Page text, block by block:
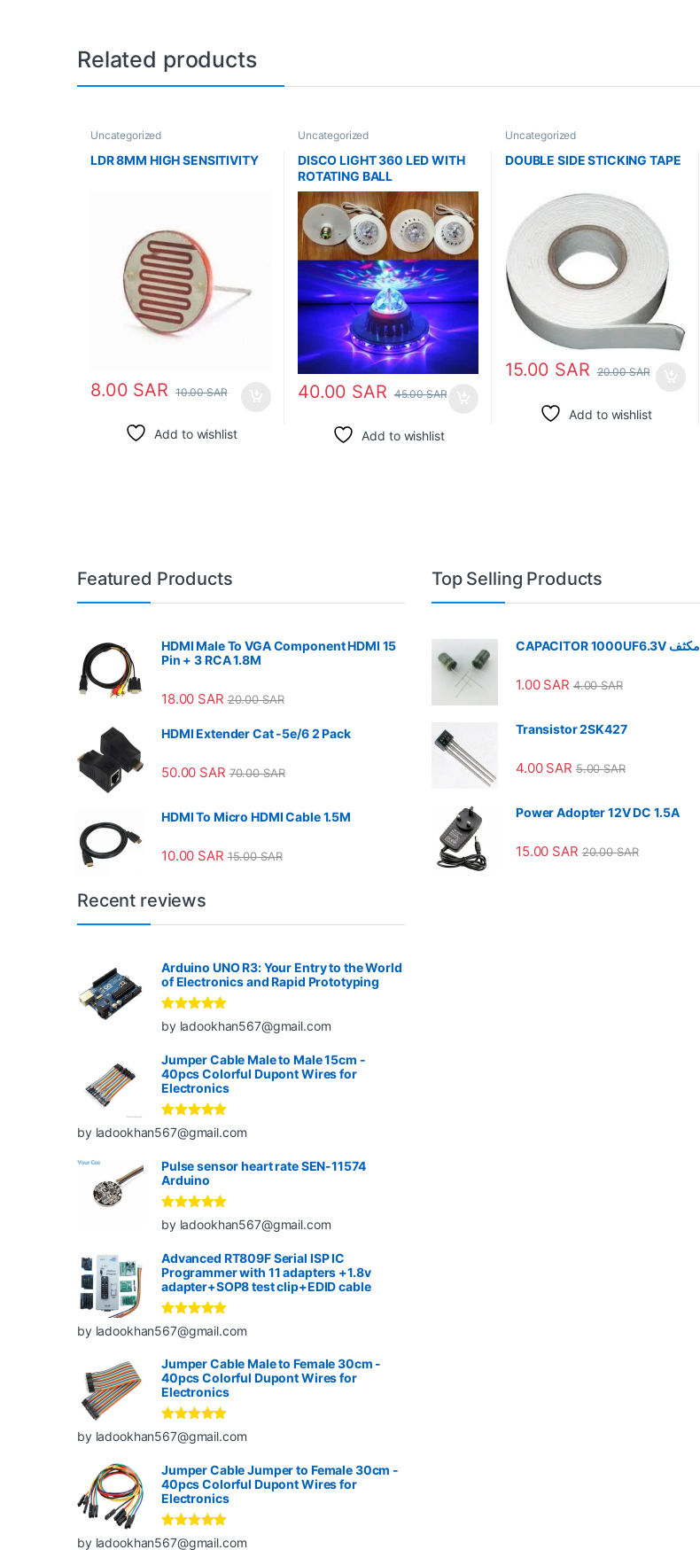
Related products
Uncategorized
LDR 8MM HIGH SENSITIVITY
8.00 SAR 10.00SAR
Add to wishlist
Uncategorized
DISCO LIGHT 360 LED WITH
ROTATING BALL
40.00 SAR 45.00SAR
Add to wishlist
Uncategorized
DOUBLE SIDE STICKING TAPE
15.00 SAR 20.00SAR
Add to wishlist
Featured Products
HDMI Male To VGA Component HDMI 15
Pin + 3 RCA 1.8M
18.00 SAR 20.00SAR
HDMI Extender Cat -5e/6 2 Pack
50.00 SAR 70.00SAR
HDMI To Micro HDMI Cable 1.5M
10.00 SAR 15.00SAR
Top Selling Products
CAPACITOR 1000UF6.3V مكثف
1.00 SAR 4.00SAR
Transistor 2SK427
4.00 SAR 5.00SAR
Power Adopter 12V DC 1.5A
15.00 SAR 20.00SAR
Recent reviews
Arduino UNO R3: Your Entry to the World
of Electronics and Rapid Prototyping
Rated5out
of 5
by ladookhan567@gmail.com
Jumper Cable Male to Male 15cm -
40pcs Colorful Dupont Wires for
Electronics
Rated
out
of 5
by ladookhan567@gmail.com
Pulse sensor heart rate SEN-11574
Arduino
Rated5
out
of 5
by ladookhan567@gmail.com
Advanced RT809F Serial ISP IC
Programmer with 11 adapters +1.8v
adapter+SOP8 test clip+EDID cable
Rated
out
of 5
by ladookhan567@gmail.com
Jumper Cable Male to Female 30cm -
40pcs Colorful Dupont Wires for
Electronics
Rated5out
of 5
by ladookhan567@gmail.com
Jumper Cable Jumper to Female 30cm -
40pcs Colorful Dupont Wires for
Electronics
Rated5out
by ladookhan567@gmail.com